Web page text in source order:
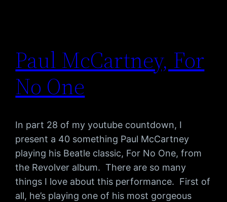
Paul McCartney, For
No One
In part 28 of my youtube countdown, I
present a 40 something Paul McCartney
playing his Beatle classic, For No One, from
the Revolver album. There are so many
things I love about this performance. First of
all, he’s playing one of his most gorgeous